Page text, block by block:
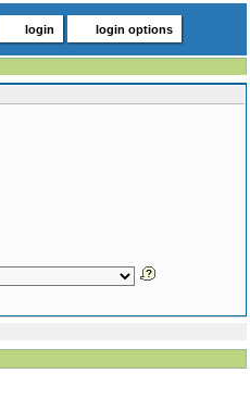
login login options